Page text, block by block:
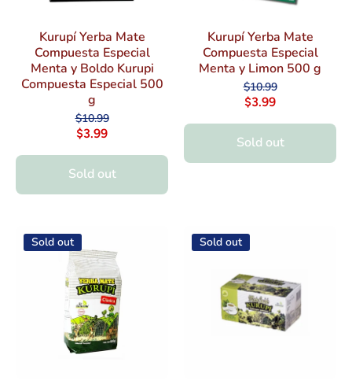
Kurupí Yerba Mate
Compuesta Especial
Menta y Boldo Kurupi
Compuesta Especial 500
g
$10.99
$3.99
Sold out
Kurupí Yerba Mate
Compuesta Especial
Menta y Limon 500 g
$10.99
$3.99
Sold out
Sold out Sold out